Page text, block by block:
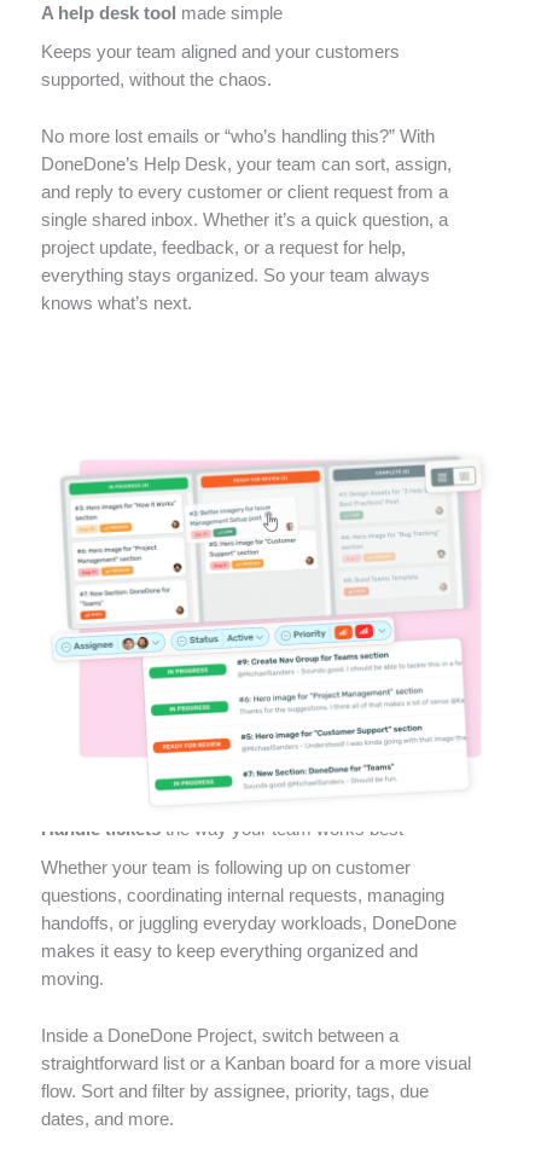
A help desk tool made simple
Keeps your team aligned and your customers
supported, without the chaos.
No more lost emails or “who’s handling this?” With
DoneDone’s Help Desk, your team can sort, assign,
and reply to every customer or client request from a
single shared inbox. Whether it’s a quick question, a
project update, feedback, or a request for help,
everything stays organized. So your team always
knows what’s next.
Handle tickets the way your team works best
Whether your team is following up on customer
questions, coordinating internal requests, managing
handoffs, or juggling everyday workloads, DoneDone
makes it easy to keep everything organized and
moving.
Inside a DoneDone Project, switch between a
straightforward list or a Kanban board for a more visual
flow. Sort and filter by assignee, priority, tags, due
dates, and more.